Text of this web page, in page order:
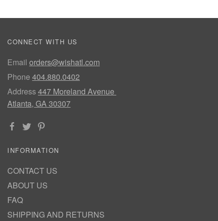
CONNECT WITH US
Email orders@wishatl.com
Phone 404.880.0402
Address447 Moreland Avenue
Atlanta, GA 30307
INFORMATION
CONTACT US
ABOUT US
FAQ
SHIPPING AND RETURNS